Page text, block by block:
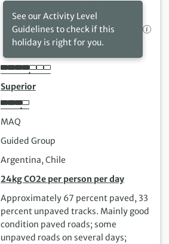
See our Activity Level
Guidelines to check if this
holiday is right for you.
Superior
MAQ
Guided Group
Argentina, Chile
24kg CO2e per person per day
Approximately 67 percent paved, 33
percent unpaved tracks. Mainly good
condition paved roads; some
unpaved roads on several days;